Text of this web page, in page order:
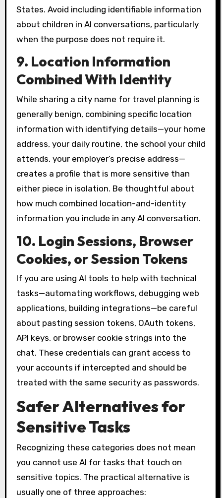
States. Avoid including identifiable information
about children in AI conversations, particularly
when the purpose does not require it.
9. Location Information
Combined With Identity
While sharing a city name for travel planning is
generally benign, combining specific location
information with identifying details—your home
address, your daily routine, the school your child
attends, your employer’s precise address—
creates a profile that is more sensitive than
either piece in isolation. Be thoughtful about
how much combined location-and-identity
information you include in any AI conversation.
10. Login Sessions, Browser
Cookies, or Session Tokens
If you are using AI tools to help with technical
tasks—automating workflows, debugging web
applications, building integrations—be careful
about pasting session tokens, OAuth tokens,
API keys, or browser cookie strings into the
chat. These credentials can grant access to
your accounts if intercepted and should be
treated with the same security as passwords.
Safer Alternatives for
Sensitive Tasks
Recognizing these categories does not mean
you cannot use AI for tasks that touch on
sensitive topics. The practical alternative is
usually one of three approaches: